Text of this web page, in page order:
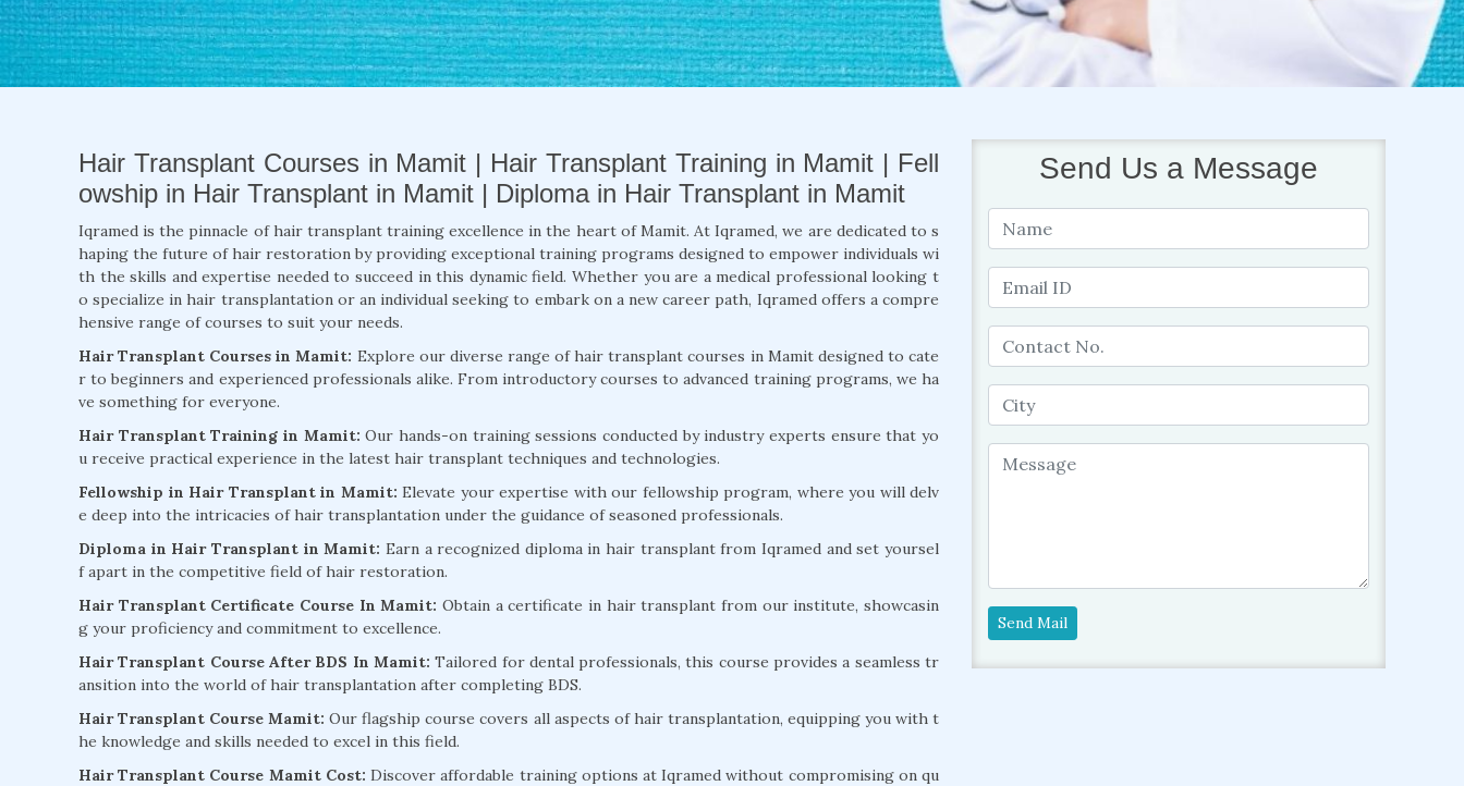
Hair Transplant Courses in Mamit | Hair Transplant Training in Mamit | Fell
owship in Hair Transplant in Mamit | Diploma in Hair Transplant in Mamit
Iqramed is the pinnacle of hair transplant training excellence in the heart of Mamit. At Iqramed, we are dedicated to s
haping the future of hair restoration by providing exceptional training programs designed to empower individuals wi
th the skills and expertise needed to succeed in this dynamic field. Whether you are a medical professional looking t
o specialize in hair transplantation or an individual seeking to embark on a new career path, Iqramed offers a compre
hensive range of courses to suit your needs.
Hair Transplant Courses in Mamit: Explore our diverse range of hair transplant courses in Mamit designed to cate
r to beginners and experienced professionals alike. From introductory courses to advanced training programs, we ha
ve something for everyone.
Hair Transplant Training in Mamit: Our hands-on training sessions conducted by industry experts ensure that yo
u receive practical experience in the latest hair transplant techniques and technologies.
Fellowship in Hair Transplant in Mamit: Elevate your expertise with our fellowship program, where you will delv
e deep into the intricacies of hair transplantation under the guidance of seasoned professionals.
Diploma in Hair Transplant in Mamit: Earn a recognized diploma in hair transplant from Iqramed and set yoursel
f apart in the competitive field of hair restoration.
Hair Transplant Certificate Course In Mamit: Obtain a certificate in hair transplant from our institute, showcasin
g your proficiency and commitment to excellence.
Hair Transplant Course After BDS In Mamit: Tailored for dental professionals, this course provides a seamless tr
ansition into the world of hair transplantation after completing BDS.
Hair Transplant Course Mamit: Our flagship course covers all aspects of hair transplantation, equipping you with t
he knowledge and skills needed to excel in this field.
Hair Transplant Course Mamit Cost: Discover affordable training options at Iqramed without compromising on qu
Send Us a Message
Send Mail